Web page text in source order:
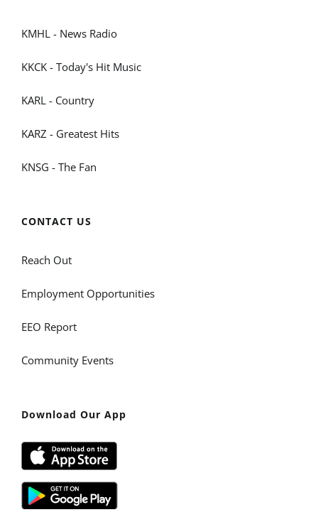
KMHL - News Radio
KKCK - Today's Hit Music
KARL - Country
KARZ - Greatest Hits
KNSG - The Fan
CONTACT US
Reach Out
Employment Opportunities
EEO Report
Community Events
Download Our App